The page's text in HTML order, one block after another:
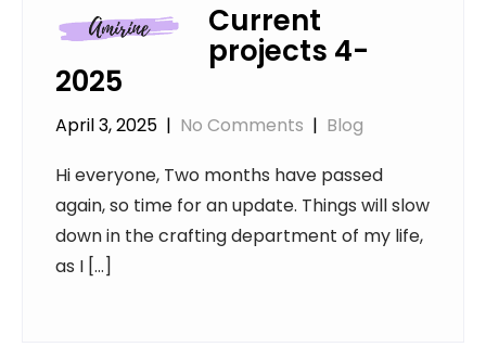
Current
projects 4-
2025
April 3, 2025 | No Comments | Blog
Hi everyone, Two months have passed
again, so time for an update. Things will slow
down in the crafting department of my life,
as I […]